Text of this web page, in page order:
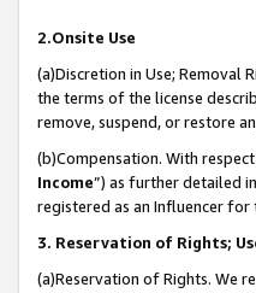
2.Onsite Use
(a)Discretion in Use; Removal
the terms of the license
remove, suspend, or restore
(b)Compensation. With
Income”) as further detailed
registered as an Influencer
3. Reservation of Rights;
(a)Reservation of Rights. We